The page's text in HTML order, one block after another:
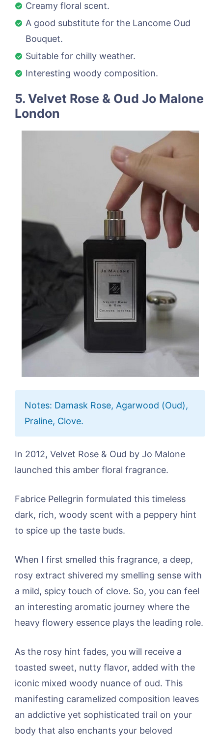
Creamy floral scent.
A good substitute for the Lancome Oud
Bouquet.
Suitable for chilly weather.
Interesting woody composition.
5. Velvet Rose & Oud Jo Malone
London
Notes: Damask Rose, Agarwood (Oud),
Praline, Clove.
In 2012, Velvet Rose & Oud by Jo Malone
launched this amber floral fragrance.
Fabrice Pellegrin formulated this timeless
dark, rich, woody scent with a peppery hint
to spice up the taste buds.
When I first smelled this fragrance, a deep,
rosy extract shivered my smelling sense with
a mild, spicy touch of clove. So, you can feel
an interesting aromatic journey where the
heavy flowery essence plays the leading role.
As the rosy hint fades, you will receive a
toasted sweet, nutty flavor, added with the
iconic mixed woody nuance of oud. This
manifesting caramelized composition leaves
an addictive yet sophisticated trail on your
body that also enchants your beloved